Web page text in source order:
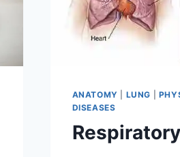
ANATOMY LUNG
DISEASES